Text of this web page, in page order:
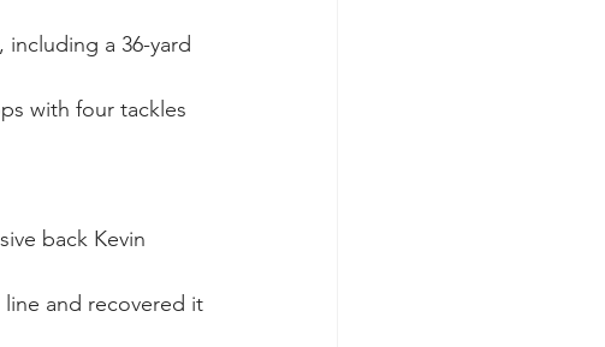
a 36-yard
with four tackles
back Kevin
and recovered it